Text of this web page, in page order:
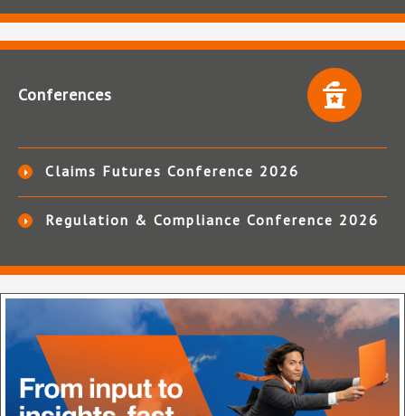
Conferences
Claims Futures Conference 2026
Regulation & Compliance Conference 2026